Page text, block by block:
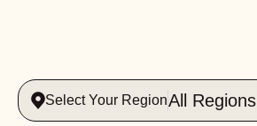
Select Your RegionAll Regions